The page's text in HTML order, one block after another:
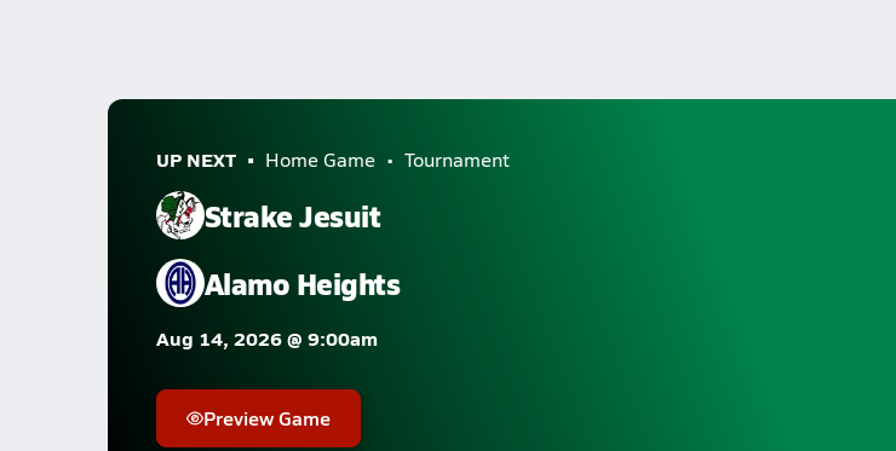
UP NEXT Home Game Tournament
Strake Jesuit
Alamo Heights
Aug 14, 2026 @ 9:00am
Preview Game